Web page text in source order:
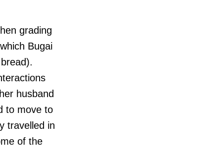
grading
Bugai
husband
to move to
travelled in
of the